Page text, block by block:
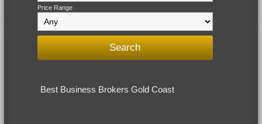
Price Range
Best Business Brokers Gold Coast